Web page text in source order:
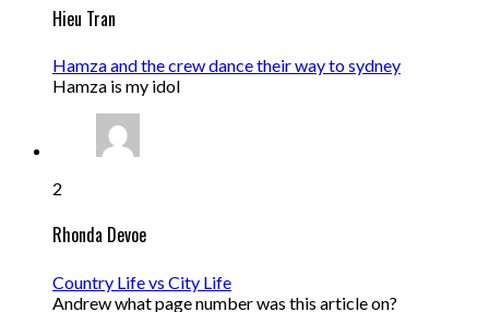
Hieu Tran
Hamza and the crew dance their way to sydney
Hamza is my idol
2
Rhonda Devoe
Country Life vs City Life
Andrew what page number was this article on?